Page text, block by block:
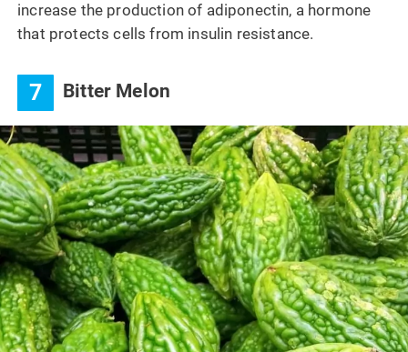
increase the production of adiponectin, a hormone
that protects cells from insulin resistance.
7 Bitter Melon